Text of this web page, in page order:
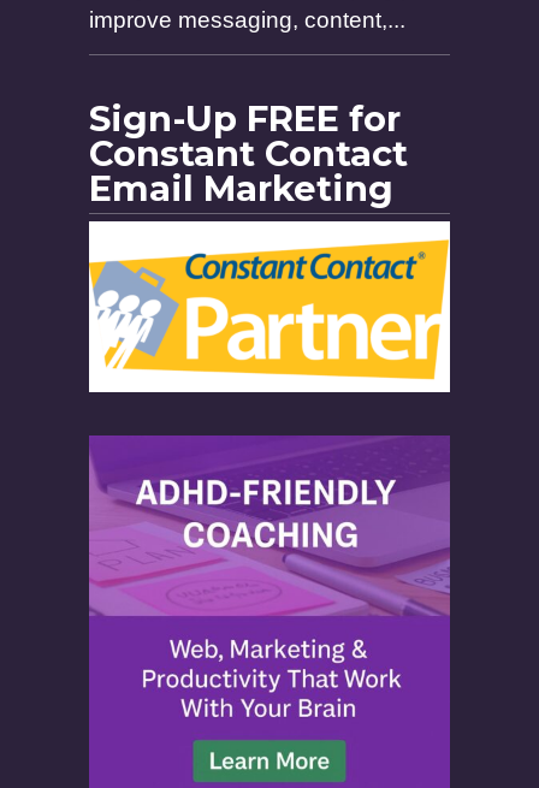
improve messaging, content,...
Sign-Up FREE for
Constant Contact
Email Marketing